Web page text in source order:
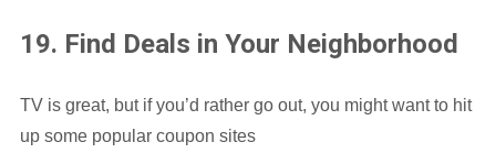
19. Find Deals in Your Neighborhood
TV is great, but if you’d rather go out, you might want to hit
up some popular coupon sites